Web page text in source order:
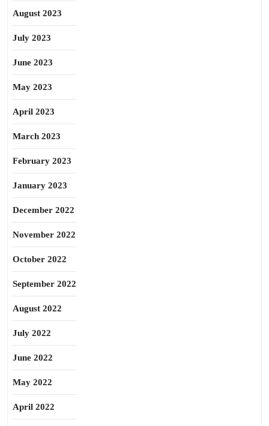
August 2023
July 2023
June 2023
May 2023
April 2023
March 2023
February 2023
January 2023
December 2022
November 2022
October 2022
September 2022
August 2022
July 2022
June 2022
May 2022
April 2022